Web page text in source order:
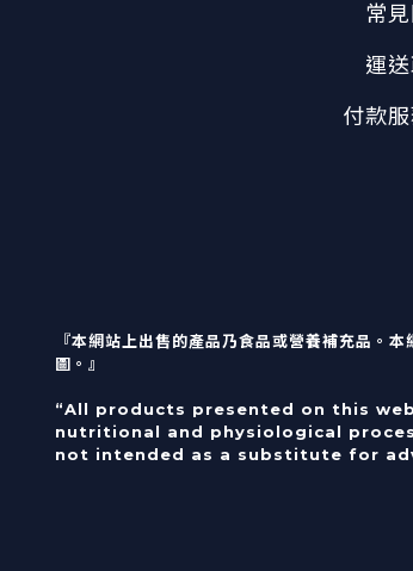
常
運
付款
『本網站上出售的產品乃食品或營養補充品。
圖。』
“All products presented on this
nutritional and physiological
not intended as a substitute for